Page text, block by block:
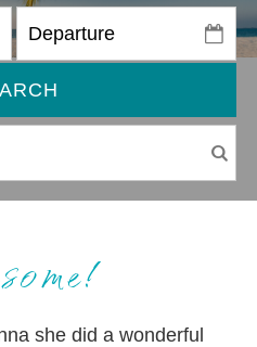
she did a wonderful